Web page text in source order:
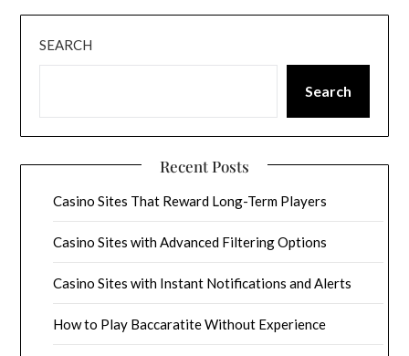
SEARCH
Search
Recent Posts
Casino Sites That Reward Long-Term Players
Casino Sites with Advanced Filtering Options
Casino Sites with Instant Notifications and Alerts
How to Play Baccaratite Without Experience